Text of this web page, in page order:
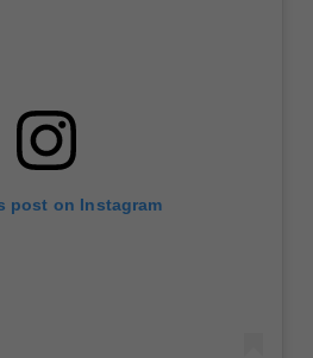
post on Instagram